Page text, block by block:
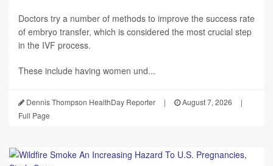
Doctors try a number of methods to improve the success rate
of embryo transfer, which is considered the most crucial step
in the IVF process.
These include having women und...
Dennis Thompson HealthDay Reporter | August 7, 2026
|
Full Page